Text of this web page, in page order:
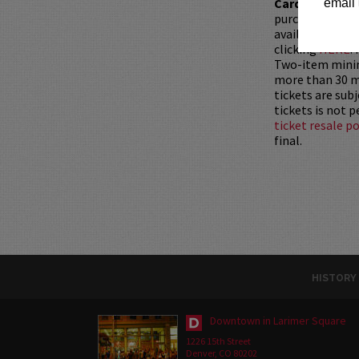
email
purchased as a
available for
clickingHERE.
Two-item
more than 30
tickets are
tickets is not
ticket resale
final.
HISTORY
Downtown in Larimer Square
1226 15th Street
Denver, CO 80202